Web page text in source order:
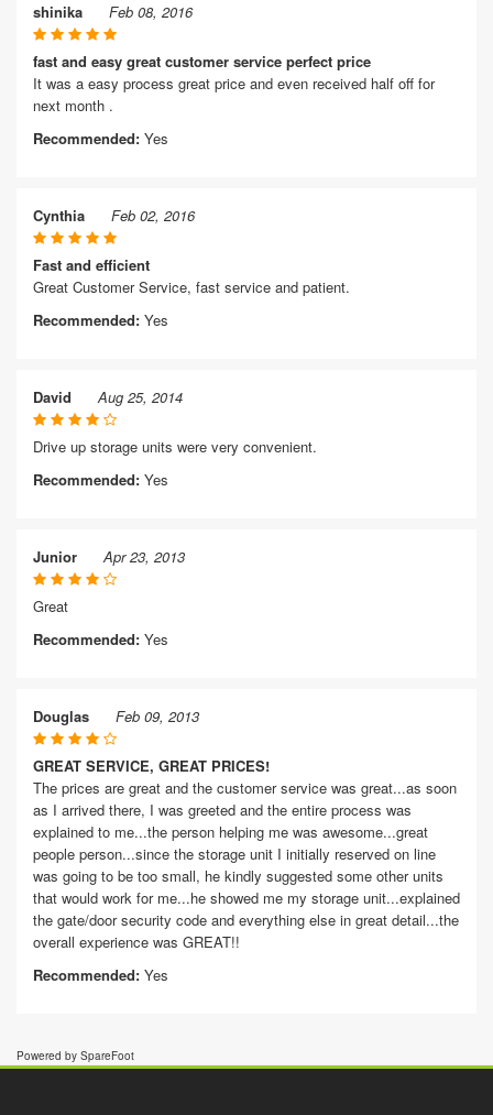
shinika Feb 08, 2016
fast and easy great customer service perfect price
It was a easy process great price and even received half off for
next month .
Recommended: Yes
Cynthia Feb 02, 2016
Fast and efficient
Great Customer Service, fast service and patient.
Recommended: Yes
David Aug 25, 2014
Drive up storage units were very convenient.
Recommended: Yes
Junior Apr 23, 2013
Great
Recommended: Yes
Douglas Feb 09, 2013
GREAT SERVICE, GREAT PRICES!
The prices are great and the customer service was great...as soon
as I arrived there, I was greeted and the entire process was
explained to me...the person helping me was awesome...great
people person...since the storage unit I initially reserved on line
was going to be too small, he kindly suggested some other units
that would work for me...he showed me my storage unit...explained
the gate/door security code and everything else in great detail...the
overall experience was GREAT!!
Recommended: Yes
Powered by SpareFoot